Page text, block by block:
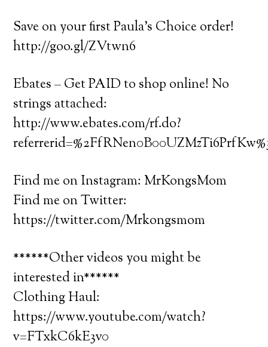
Save on your first Paula’s Choice order!
http://goo.gl/ZVtwn6
Ebates – Get PAID to shop online! No
strings attached:
http://www.ebates.com/rf.do?
Find me on Instagram: MrKongsMom
Find me on Twitter:
https://twitter.com/Mrkongsmom
******Other videos you might be
interested in******
Clothing Haul:
https://www.youtube.com/watch?
v=FTxkC6kE3v0